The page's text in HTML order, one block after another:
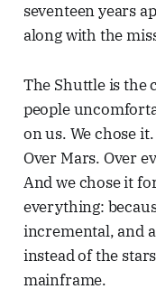
seventeen years
along with the
The Shuttle is the
people
on us. We chose
Over Mars. Over
And we chose it
everything:
incremental, and
instead of the
mainframe.